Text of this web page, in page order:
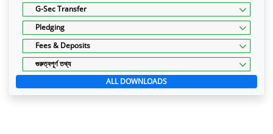
G-Sec Transfer
Pledging
Fees & Deposits
গুরুত্বপূর্ণ তথ্য
ALL DOWNLOADS